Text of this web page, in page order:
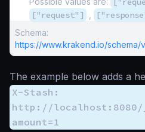
["request"]
Schema:
https://www.krakend.io/schema/
The example below adds a
X-Stash:
http://localhost:8080/
amount=1